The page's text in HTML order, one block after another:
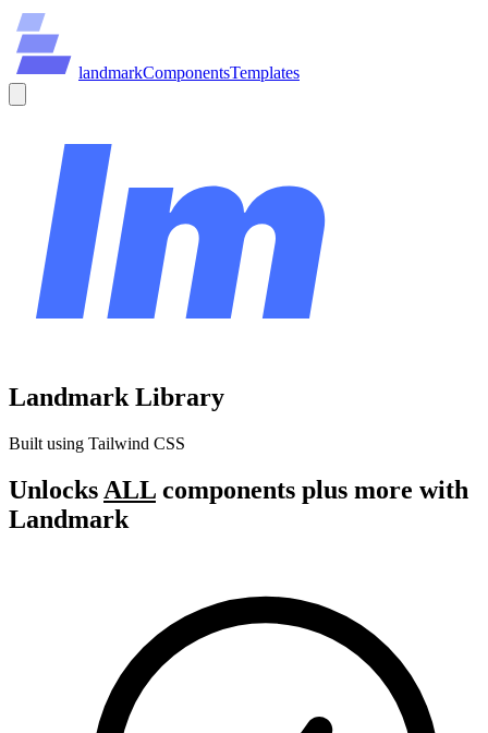
landmarkComponentsTemplates
Landmark Library
Built using Tailwind CSS
Unlocks ALL components plus more with
Landmark